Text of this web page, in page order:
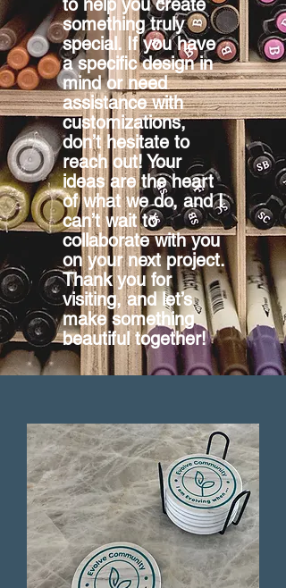
to help you create
something truly
special. If you have
a specific design in
mind or need
assistance with
customizations,
don’t hesitate to
reach out! Your
ideas are the heart
of what we do, and I
can’t wait to
collaborate with you
on your next project.
Thank you for
visiting, and let’s
make something
beautiful together!